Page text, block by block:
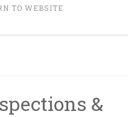
TO WEBSITE
&